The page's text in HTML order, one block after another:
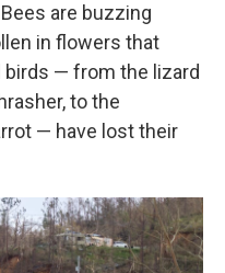
are buzzing
in flowers that
birds — from the lizard
to the
— have lost their